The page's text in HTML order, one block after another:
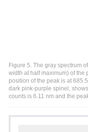
Figure 5. The gray spectrum
width at half maximum) of the
position of the peak is at
dark pink-purple spinel,
counts is 6.11 nm and the